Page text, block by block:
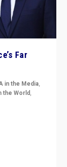
Far
in the Media,
the World,